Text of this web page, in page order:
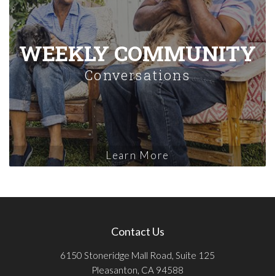
WEEKLY COMMUNITY
Conversations
Learn More
Contact Us
6150 Stoneridge Mall Road, Suite 125
Pleasanton, CA 94588